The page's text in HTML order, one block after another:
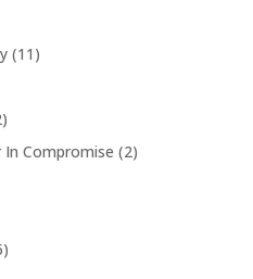
(11)
Compromise (2)